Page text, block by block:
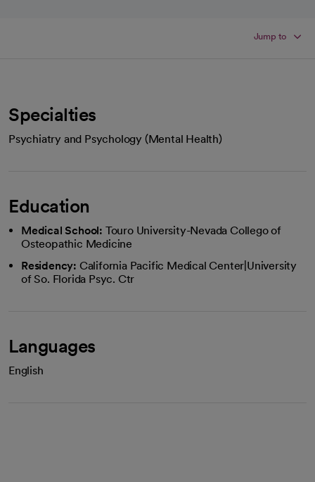
Jump to
Specialties
Psychiatry and Psychology (Mental Health)
Education
Medical School: Touro University-Nevada Collego of
Osteopathic Medicine
Residency: California Pacific Medical Center|University
of So. Florida Psyc. Ctr
Languages
English